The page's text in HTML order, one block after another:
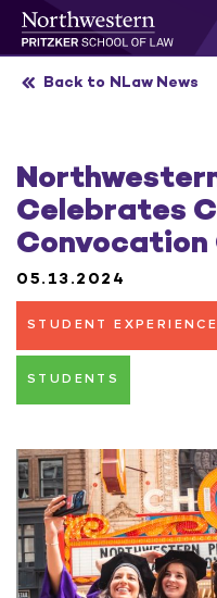
Skip
Back to NLaw News
Celebrates
Convocation
05.13.2024
STUDENT EXPERIENCE
STUDENTS